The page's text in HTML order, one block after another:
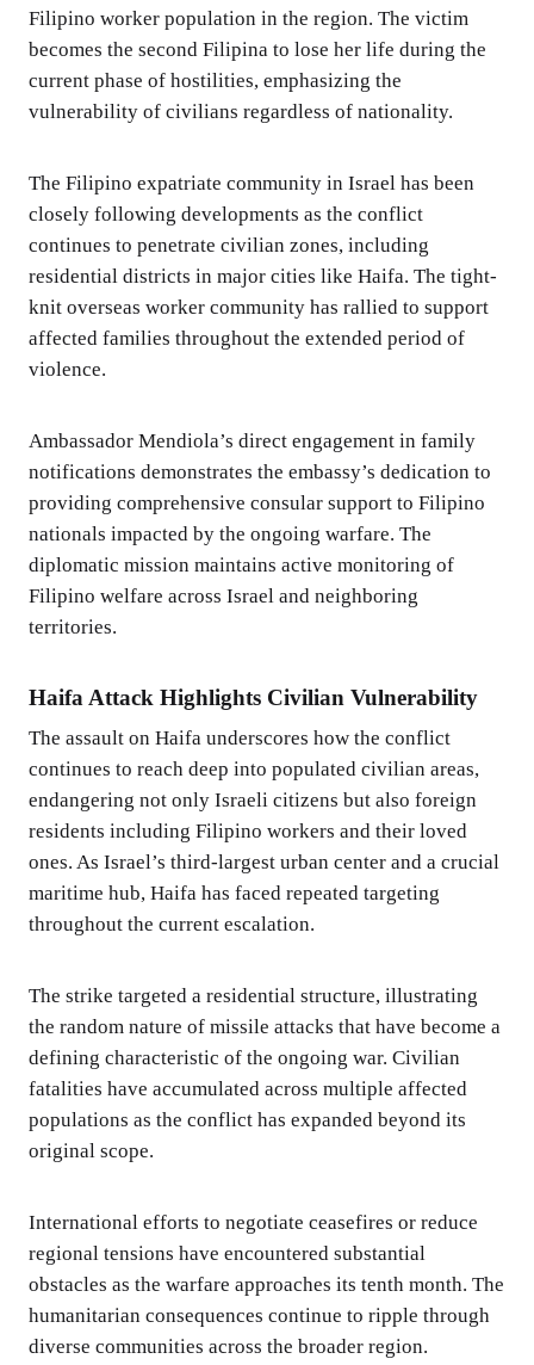
Filipino worker population in the region. The victim
becomes the second Filipina to lose her life during the
current phase of hostilities, emphasizing the
vulnerability of civilians regardless of nationality.
The Filipino expatriate community in Israel has been
closely following developments as the conflict
continues to penetrate civilian zones, including
residential districts in major cities like Haifa. The tight-
knit overseas worker community has rallied to support
affected families throughout the extended period of
violence.
Ambassador Mendiola’s direct engagement in family
notifications demonstrates the embassy’s dedication to
providing comprehensive consular support to Filipino
nationals impacted by the ongoing warfare. The
diplomatic mission maintains active monitoring of
Filipino welfare across Israel and neighboring
territories.
Haifa Attack Highlights Civilian Vulnerability
The assault on Haifa underscores how the conflict
continues to reach deep into populated civilian areas,
endangering not only Israeli citizens but also foreign
residents including Filipino workers and their loved
ones. As Israel’s third-largest urban center and a crucial
maritime hub, Haifa has faced repeated targeting
throughout the current escalation.
The strike targeted a residential structure, illustrating
the random nature of missile attacks that have become a
defining characteristic of the ongoing war. Civilian
fatalities have accumulated across multiple affected
populations as the conflict has expanded beyond its
original scope.
International efforts to negotiate ceasefires or reduce
regional tensions have encountered substantial
obstacles as the warfare approaches its tenth month. The
humanitarian consequences continue to ripple through
diverse communities across the broader region.